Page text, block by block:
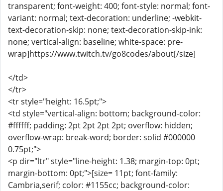
transparent; font-weight: 400; font-style: normal; font-
variant: normal; text-decoration: underline; -webkit-
text-decoration-skip: none; text-decoration-skip-ink:
none; vertical-align: baseline; white-space: pre-
wrap]https://www.twitch.tv/go8codes/about[/size]
</td>
</tr>
<tr style="height: 16.5pt;">
<td style="vertical-align: bottom; background-color:
#ffffff; padding: 2pt 2pt 2pt 2pt; overflow: hidden;
overflow-wrap: break-word; border: solid #000000
0.75pt;">
<p dir="ltr" style="line-height: 1.38; margin-top: 0pt;
margin-bottom: 0pt;">[size= 11pt; font-family:
Cambria,serif; color: #1155cc; background-color: